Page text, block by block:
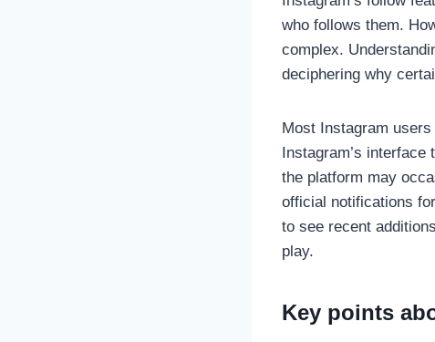
who follows them.
complex.
deciphering why
Most Instagram
Instagram’s
the platform may
official notifications
to see recent
play.
Key points